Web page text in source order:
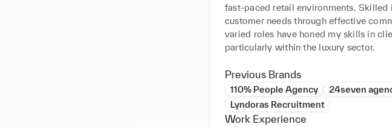
fast-paced retail environments. Skilled
customer needs through effective
varied roles have honed my skills in
particularly within the luxury sector.
Previous Brands
110% People Agency 24seven
Lyndoras Recruitment
Work Experience